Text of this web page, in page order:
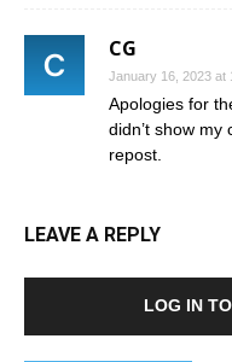
CG
January 16, 2023 at
Apologies for
didn’t show
repost.
LEAVE A REPLY
LOG IN